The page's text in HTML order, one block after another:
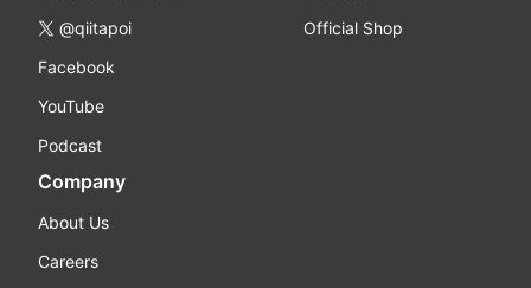
@qiitapoi
Facebook
YouTube
Podcast
Official Shop
Company
About Us
Careers